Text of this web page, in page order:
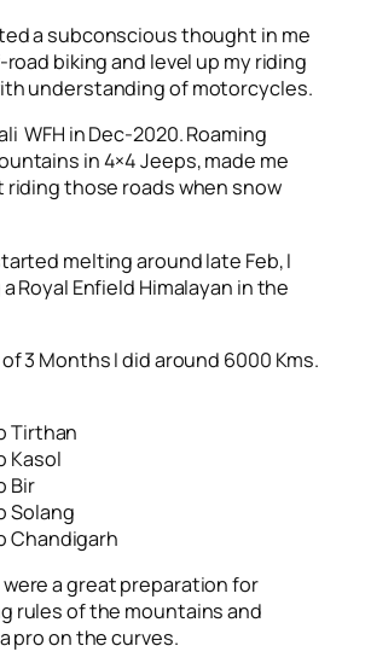
a subconscious thought in me
biking and level up my riding
understanding of motorcycles.
WFH in Dec-2020. Roaming
in 4×4 Jeeps, made me
those roads when snow
melting around late Feb, I
Royal Enfield Himalayan in the
3 Months I did around 6000 Kms.
Tirthan
Kasol
Bir
Solang
Chandigarh
a great preparation for
rules of the mountains and
pro on the curves.